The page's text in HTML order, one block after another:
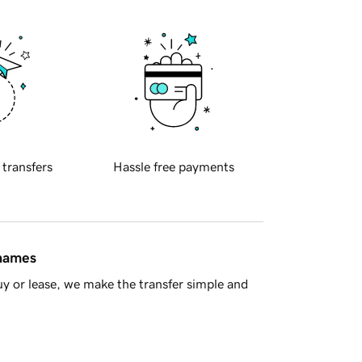
transfers Hassle free payments
or lease, we make the transfer simple and